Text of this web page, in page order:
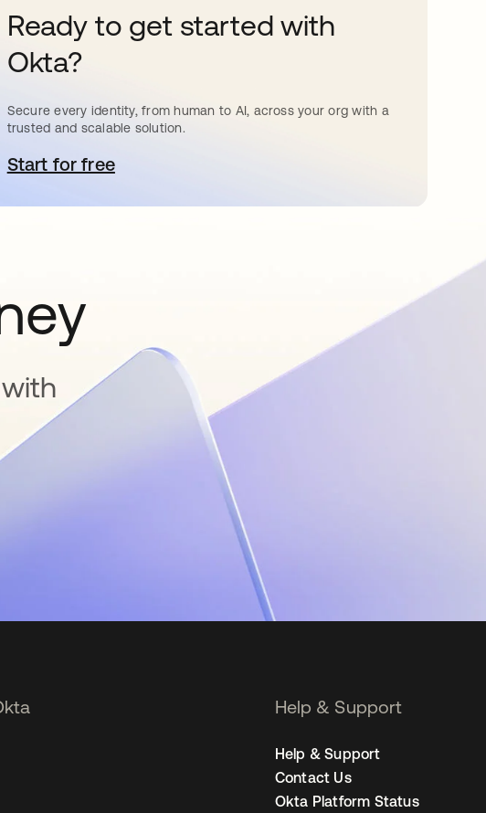
Ready to get started with
Okta?
Secure every identity, from human to AI, across your org with a
trusted and scalable solution.
Start for freeopens in a new tab
Help & Support
Help & Support
Contact Us
Okta Platform Status